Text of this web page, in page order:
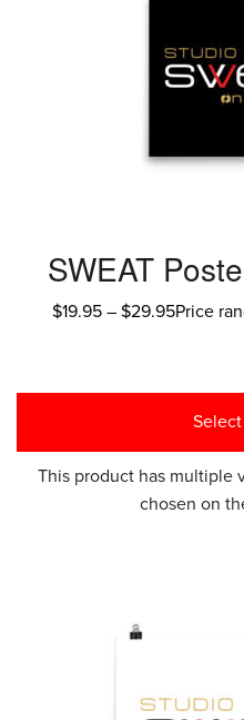
SWEAT
$19.95 – $29.95Price
This product has multiple
chosen on